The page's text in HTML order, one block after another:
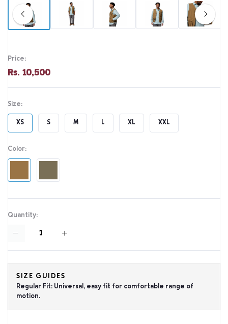
Price:
Rs. 10,500
Size:
XS S M L XL XXL
Color:
Quantity:
SIZE GUIDES
Regular Fit: Universal, easy fit for comfortable range of
motion.